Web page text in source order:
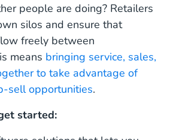
people are doing? Retailers
silos and ensure that
freely between
means bringing service, sales,
to take advantage of
sell opportunities.
started: